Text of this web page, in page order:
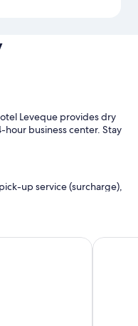
Leveque provides dry
hour business center. Stay
up service (surcharge),
and free newspapers
tour/ticket assistanceHotel